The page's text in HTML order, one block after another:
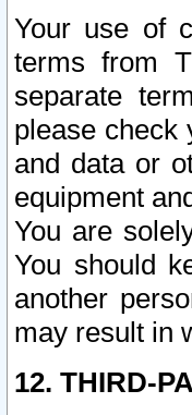
Your use of
terms from
separate
please check
and data or
equipment
You are
You should
another
may result in
12. THIRD-